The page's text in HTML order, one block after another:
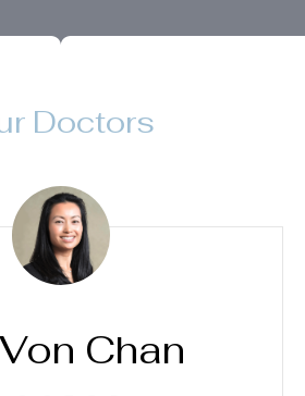
Doctors
Chan